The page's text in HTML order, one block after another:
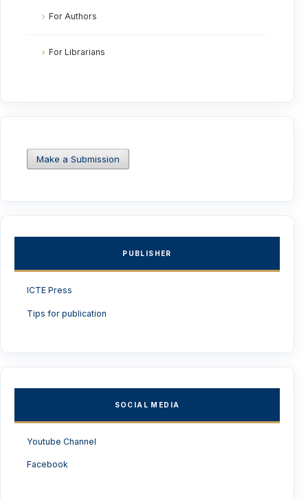
For Authors
For Librarians
Make a Submission
PUBLISHER
ICTE Press
Tips for publication
SOCIAL MEDIA
Youtube Channel
Facebook